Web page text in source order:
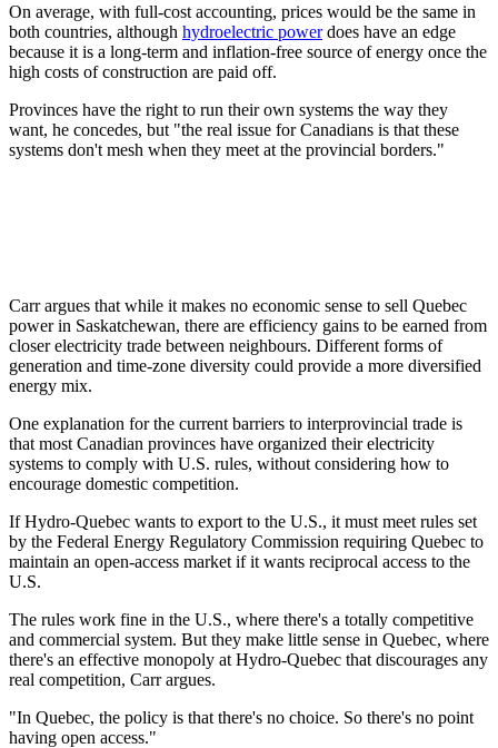
On average, with full-cost accounting, prices would be the same in
both countries, although hydroelectric powerdoes have an edge
because it is a long-term and inflation-free source of energy once the
high costs of construction are paid off.
Provinces have the right to run their own systems the way they
want, he concedes, but "the real issue for Canadians is that these
systems don't mesh when they meet at the provincial borders."
Carr argues that while it makes no economic sense to sell Quebec
power in Saskatchewan, there are efficiency gains to be earned from
closer electricity trade between neighbours. Different forms of
generation and time-zone diversity could provide a more diversified
energy mix.
One explanation for the current barriers to interprovincial trade is
that most Canadian provinces have organized their electricity
systems to comply with U.S. rules, without considering how to
encourage domestic competition.
If Hydro-Quebec wants to export to the U.S., it must meet rules set
by the Federal Energy Regulatory Commission requiring Quebec to
maintain an open-access market if it wants reciprocal access to the
U.S.
The rules work fine in the U.S., where there's a totally competitive
and commercial system. But they make little sense in Quebec, where
there's an effective monopoly at Hydro-Quebec that discourages any
real competition, Carr argues.
"In Quebec, the policy is that there's no choice. So there's no point
having open access."